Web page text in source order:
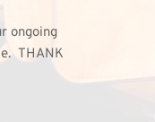
ongoing
THANK